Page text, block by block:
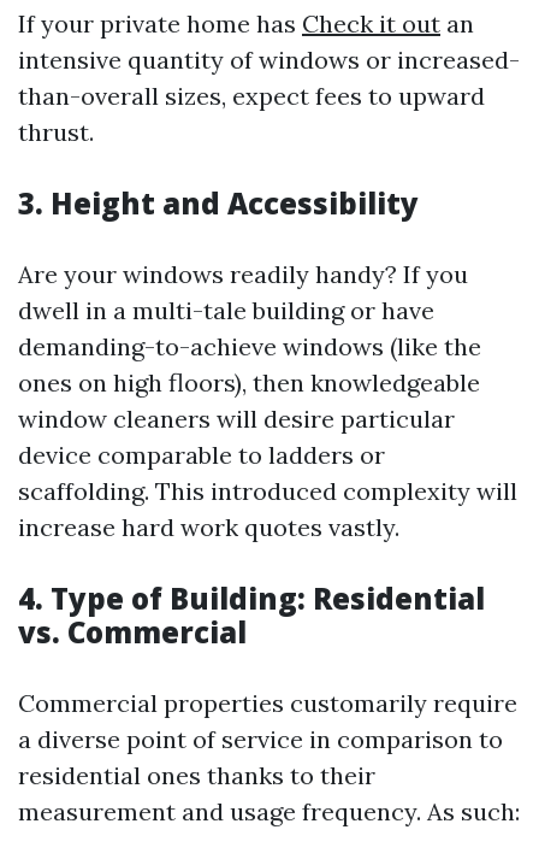
If your private home has Check it out an
intensive quantity of windows or increased-
than-overall sizes, expect fees to upward
thrust.
3. Height and Accessibility
Are your windows readily handy? If you
dwell in a multi-tale building or have
demanding-to-achieve windows (like the
ones on high floors), then knowledgeable
window cleaners will desire particular
device comparable to ladders or
scaffolding. This introduced complexity will
increase hard work quotes vastly.
4. Type of Building: Residential
vs. Commercial
Commercial properties customarily require
a diverse point of service in comparison to
residential ones thanks to their
measurement and usage frequency. As such: